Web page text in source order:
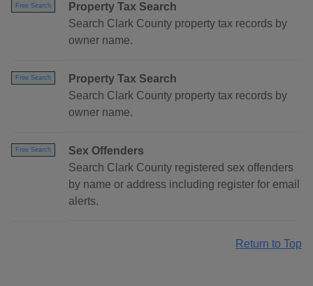
Free Search
Property Tax Search
Search Clark County property tax records by
owner name.
Free Search
Property Tax Search
Search Clark County property tax records by
owner name.
Free Search
Sex Offenders
Search Clark County registered sex offenders
by name or address including register for email
alerts.
Return to Top